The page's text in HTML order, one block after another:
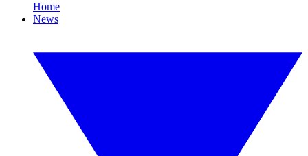
Home
News